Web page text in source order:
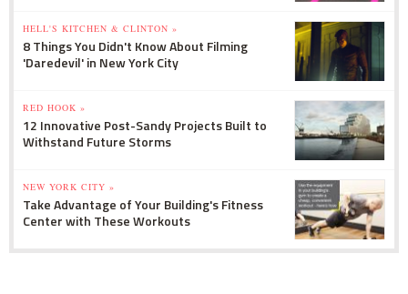
HELL'S KITCHEN & CLINTON »
8 Things You Didn't Know About Filming
'Daredevil' in New York City
RED HOOK »
12 Innovative Post-Sandy Projects Built to
Withstand Future Storms
NEW YORK CITY »
Take Advantage of Your Building's Fitness
Center with These Workouts